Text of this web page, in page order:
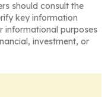
should consult the
key information
informational purposes
investment, or